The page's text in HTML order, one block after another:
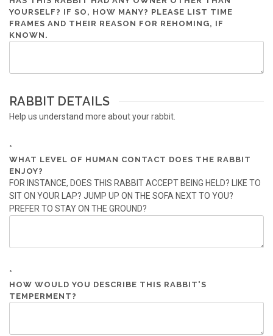
YOURSELF? IF SO, HOW MANY? PLEASE LIST TIME
FRAMES AND THEIR REASON FOR REHOMING, IF
KNOWN.
RABBIT DETAILS
Help us understand more about your rabbit.
*
WHAT LEVEL OF HUMAN CONTACT DOES THE RABBIT
ENJOY?
FOR INSTANCE, DOES THIS RABBIT ACCEPT BEING HELD? LIKE TO
SIT ON YOUR LAP? JUMP UP ON THE SOFA NEXT TO YOU?
PREFER TO STAY ON THE GROUND?
*
HOW WOULD YOU DESCRIBE THIS RABBIT'S
TEMPERMENT?